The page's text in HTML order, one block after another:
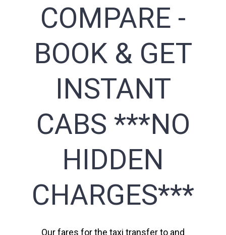
COMPARE -
BOOK & GET
INSTANT
CABS ***NO
HIDDEN
CHARGES***
Our fares for the taxi transfer to and